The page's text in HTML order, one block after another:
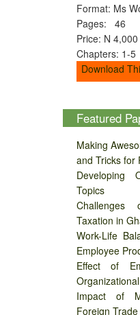
Format: Ms
Pages: 46
Price: N 4,000
Chapters: 1-5
Download
Featured
Making
and Tricks for
Developing
Topics
Challenges
Taxation in
Work-Life
Employee
Effect of
Impact of
Foreign